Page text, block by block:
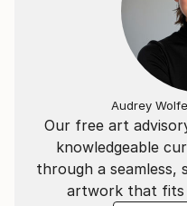
Our free art
knowledgeable
through a
artwork that fits
Audrey